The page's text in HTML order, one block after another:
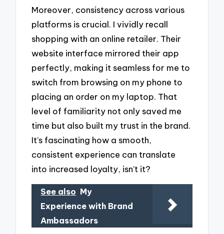
Moreover, consistency across various
platforms is crucial. I vividly recall
shopping with an online retailer. Their
website interface mirrored their app
perfectly, making it seamless for me to
switch from browsing on my phone to
placing an order on my laptop. That
level of familiarity not only saved me
time but also built my trust in the brand.
It’s fascinating how a smooth,
consistent experience can translate
into increased loyalty, isn’t it?
See also My
Experience with Brand
Ambassadors